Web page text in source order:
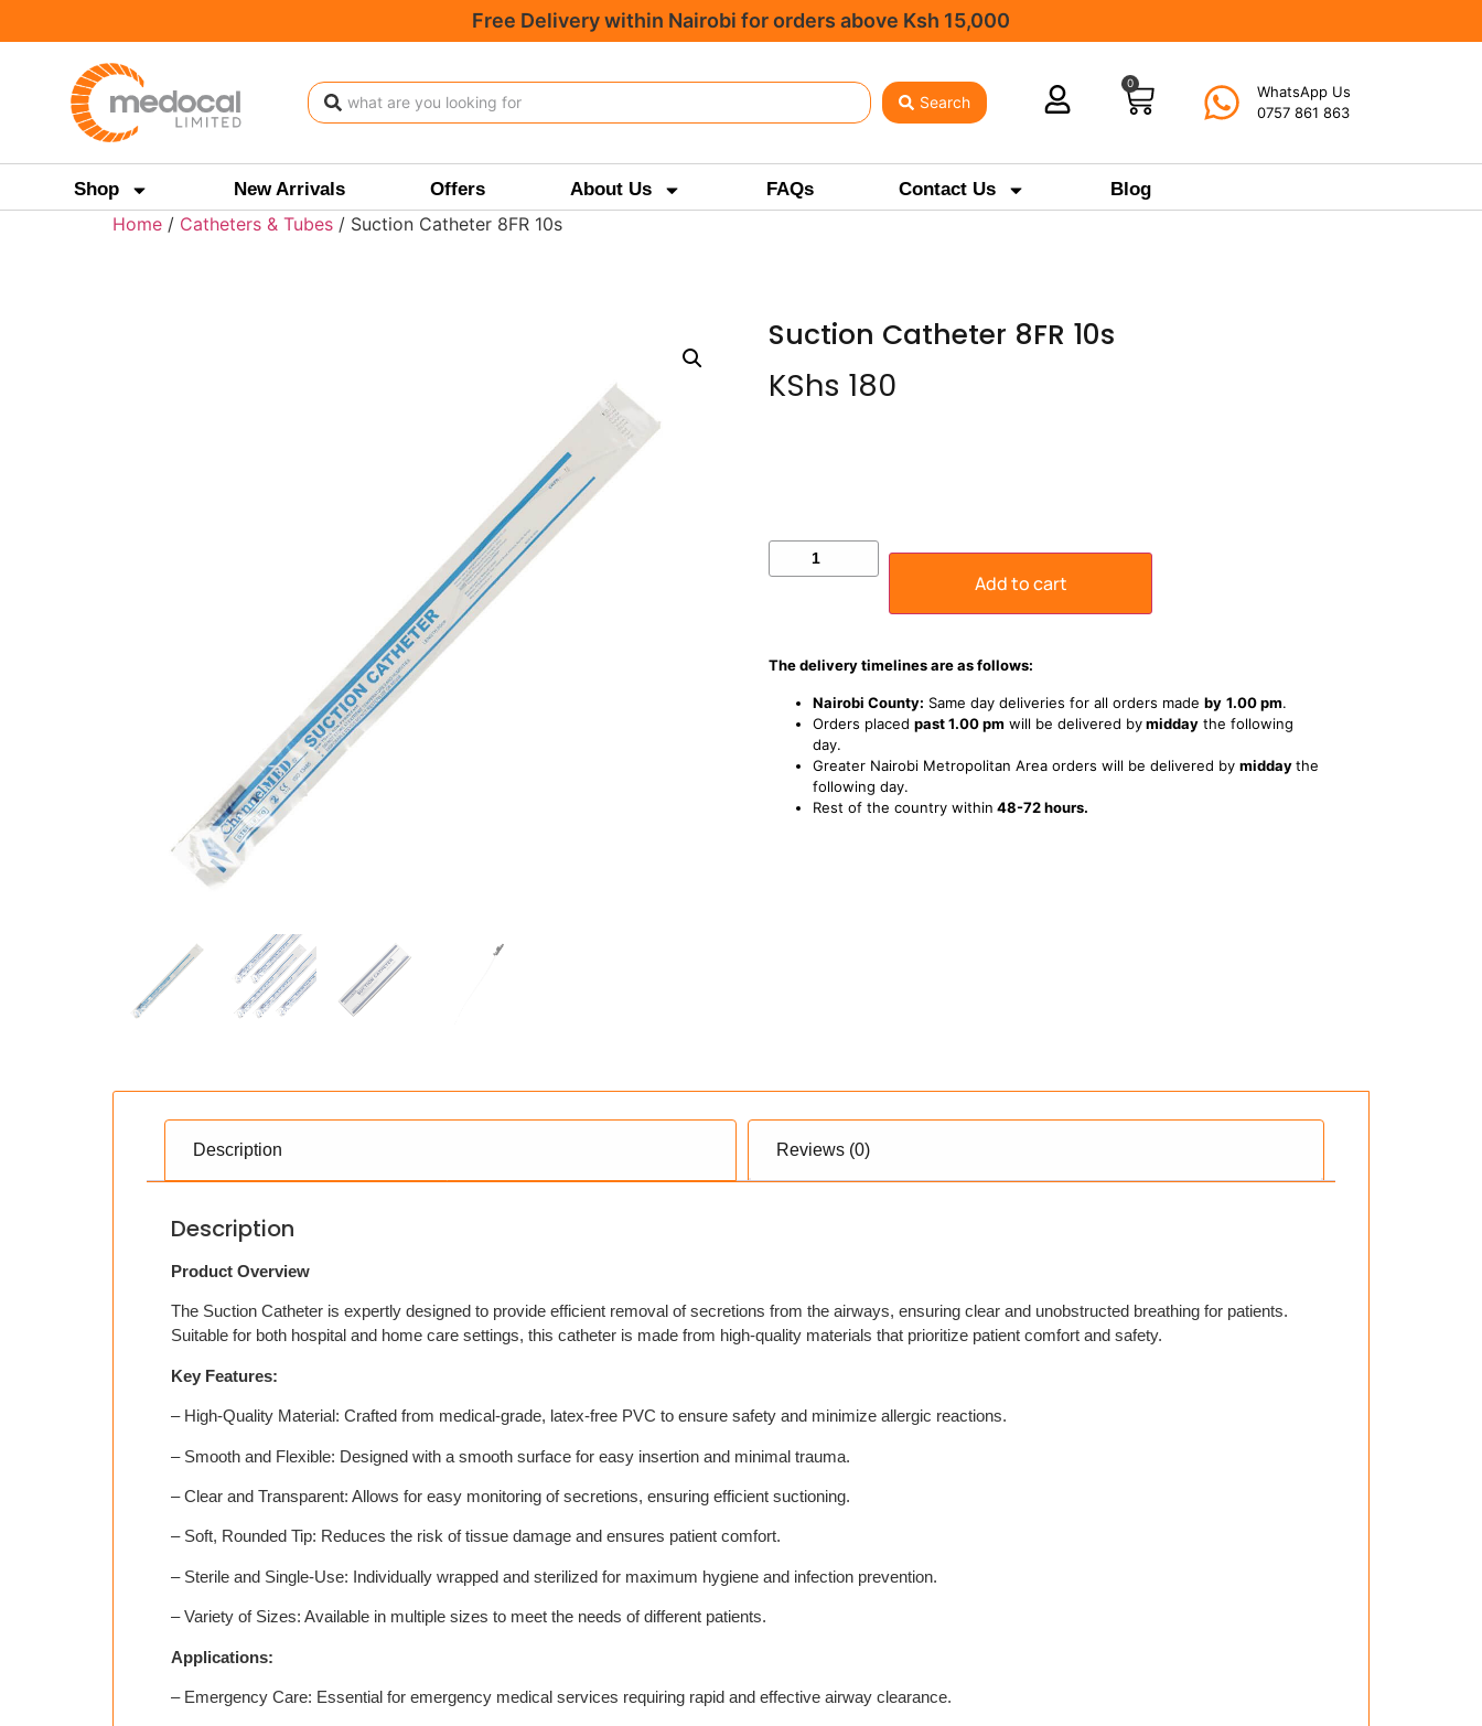
Free Delivery within Nairobi for orders above Ksh 15,000
Search
0
WhatsApp Us
0757 861 863
Shop New Arrivals Offers About Us FAQs Contact Us Blog
Home / Catheters & Tubes / Suction Catheter 8FR 10s
Suction Catheter 8FR 10s
KShs 180
Add to cart
The delivery timelines are as follows:
Nairobi County: Same day deliveries for all orders made by 1.00 pm.
Orders placed past 1.00 pm will be delivered bymidday the following
day.
Greater Nairobi Metropolitan Area orders will be delivered by middaythe
following day.
Rest of the country within 48-72 hours.
Description Reviews (0)
Description
Product Overview
The Suction Catheter is expertly designed to provide efficient removal of secretions from the airways, ensuring clear and unobstructed breathing for patients.
Suitable for both hospital and home care settings, this catheter is made from high-quality materials that prioritize patient comfort and safety.
Key Features:
– High-Quality Material: Crafted from medical-grade, latex-free PVC to ensure safety and minimize allergic reactions.
– Smooth and Flexible: Designed with a smooth surface for easy insertion and minimal trauma.
– Clear and Transparent: Allows for easy monitoring of secretions, ensuring efficient suctioning.
– Soft, Rounded Tip: Reduces the risk of tissue damage and ensures patient comfort.
– Sterile and Single-Use: Individually wrapped and sterilized for maximum hygiene and infection prevention.
– Variety of Sizes: Available in multiple sizes to meet the needs of different patients.
Applications:
– Emergency Care: Essential for emergency medical services requiring rapid and effective airway clearance.